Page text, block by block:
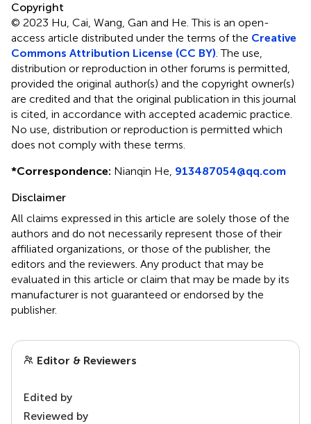
Copyright
© 2023 Hu, Cai, Wang, Gan and He.This is an open-
access article distributed under the terms of the Creative
Commons Attribution License (CC BY). The use,
distribution or reproduction in other forums is permitted,
provided the original author(s) and the copyright owner(s)
are credited and that the original publication in this journal
is cited, in accordance with accepted academic practice.
No use, distribution or reproduction is permitted which
does not comply with these terms.
*Correspondence: Nianqin He, 913487054@qq.com
Disclaimer
All claims expressed in this article are solely those of the
authors and do not necessarily represent those of their
affiliated organizations, or those of the publisher, the
editors and the reviewers. Any product that may be
evaluated in this article or claim that may be made by its
manufacturer is not guaranteed or endorsed by the
publisher.
Editor & Reviewers
Edited by
Reviewed by